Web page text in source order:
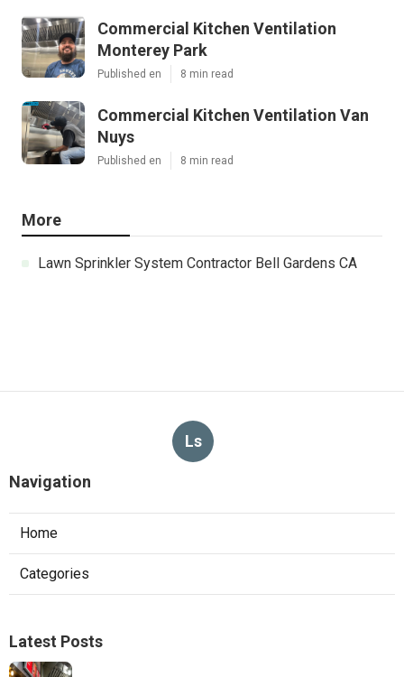
Commercial Kitchen Ventilation
Monterey Park
Published en 8 min read
Commercial Kitchen Ventilation Van
Nuys
Published en 8 min read
More
Lawn Sprinkler System Contractor Bell Gardens CA
Ls
Navigation
Home
Categories
Latest Posts